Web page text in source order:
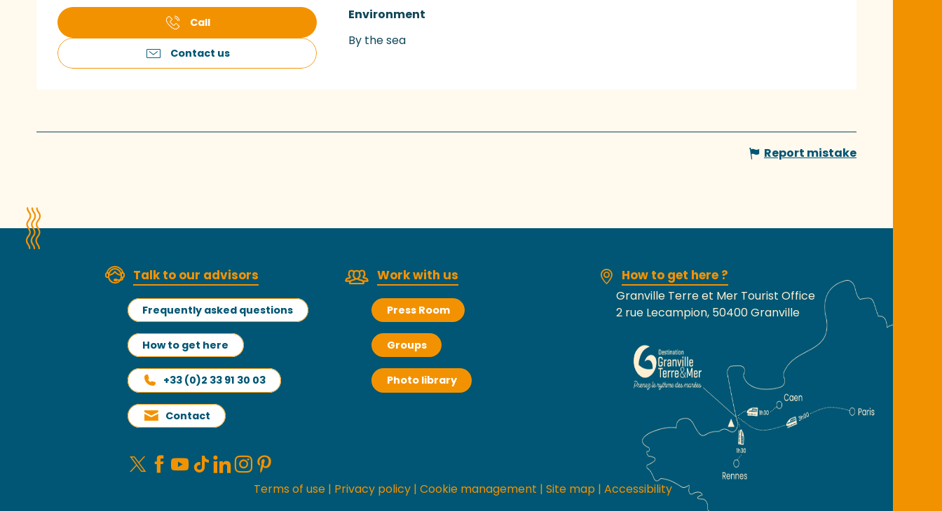
Call
Contact us
Environment
Environment
By the sea
Report mistake
Talk to our advisors
Frequently asked questions
How to get here
+33 (0)2 33 91 30 03
Contact
Work with us
Press Room
Groups
Photo library
How to get here ?
Granville Terre et Mer Tourist Office
2 rue Lecampion, 50400 Granville
Terms of use | Privacy policy | Cookie management | Site map | Accessibility